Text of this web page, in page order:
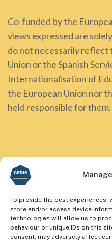
To provide the best experiences,
store and/or access device
technologies will allow us to
behaviour or unique IDs on this
consent, may adversely affect
Co-funded by the
views expressed are
do not necessarily reflect
Union or the Spanish
Internationalisation of
the European Union nor
held responsible for them.